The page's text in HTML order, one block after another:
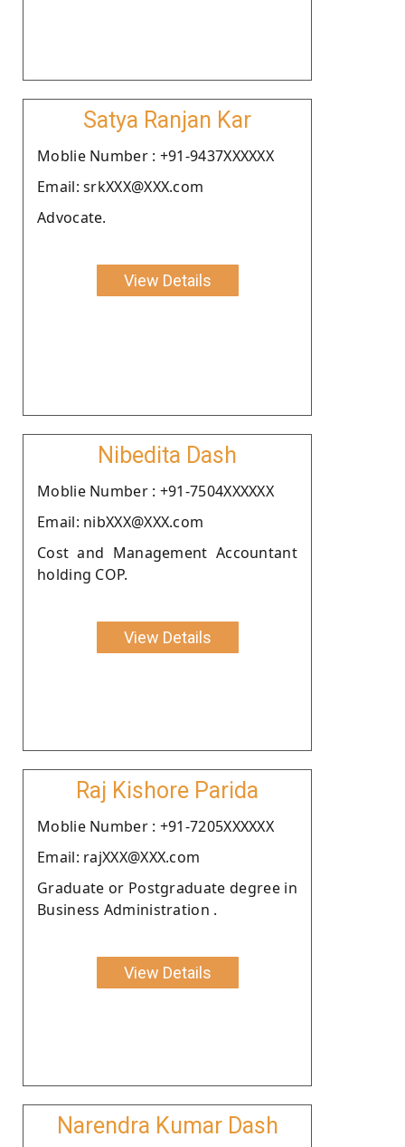
Satya Ranjan Kar
Moblie Number : +91-9437XXXXXX
Email: srkXXX@XXX.com
Advocate.
View Details
Nibedita Dash
Moblie Number : +91-7504XXXXXX
Email: nibXXX@XXX.com
Cost and Management Accountant
holding COP.
View Details
Raj Kishore Parida
Moblie Number : +91-7205XXXXXX
Email: rajXXX@XXX.com
Graduate or Postgraduate degree in
Business Administration .
View Details
Narendra Kumar Dash